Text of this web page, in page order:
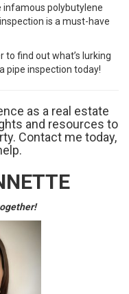
infamous polybutylene
is a must-have
to find out what’s lurking
pipe inspection today!
as a real estate
and resources to
Contact me today,